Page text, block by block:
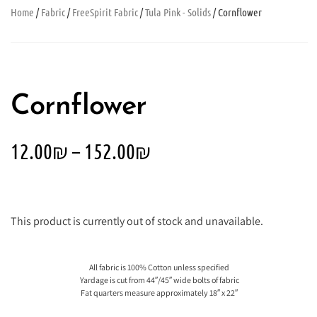
Home /Fabric/FreeSpirit Fabric/Tula Pink - Solids/ Cornflower
Cornflower
12.00₪– 152.00₪
This product is currently out of stock and unavailable.
All fabric is 100% Cotton unless specified
Yardage is cut from 44″/45″ wide bolts of fabric
Fat quarters measure approximately 18″ x 22″